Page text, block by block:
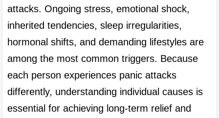
attacks. Ongoing stress, emotional shock,
inherited tendencies, sleep irregularities,
hormonal shifts, and demanding lifestyles are
among the most common triggers. Because
each person experiences panic attacks
differently, understanding individual causes is
essential for achieving long-term relief and